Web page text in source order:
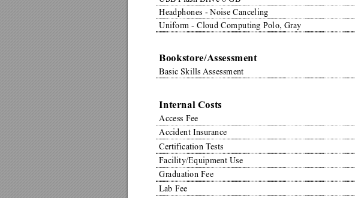
Headphones - Noise Canceling
Uniform - Cloud Computing Polo, Gray
Bookstore/Assessment
Basic Skills Assessment
Internal Costs
Access Fee
Accident Insurance
Certification Tests
Facility/Equipment Use
Graduation Fee
Lab Fee